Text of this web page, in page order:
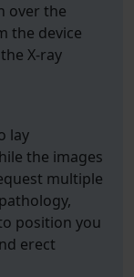
over the
the device
X-ray
lay
the images
multiple
position you
erect